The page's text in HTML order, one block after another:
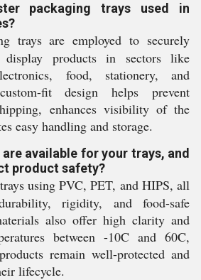
packaging trays used in
trays are employed to securely
products in sectors like
food, stationery, and
fit design helps prevent
enhances visibility of the
easy handling and storage.
available for your trays, and
product safety?
using PVC, PET, and HIPS, all
rigidity, and food-safe
also offer high clarity and
between -10C and 60C,
remain well-protected and
lifecycle.